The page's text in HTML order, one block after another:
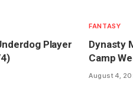
Player
FANTASY
Dynasty
Camp
August 4,